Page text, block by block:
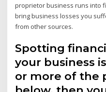
proprietor business runs into
bring business losses you
from other sources.
Spotting
your business
or more of the